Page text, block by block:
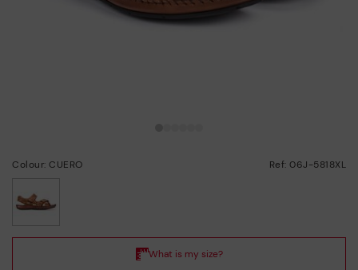
Colour: CUERO Ref: 06J-5818XL